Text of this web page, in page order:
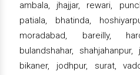
ambala, jhajjar, rewari,
patiala, bhatinda,
moradabad, bareilly,
bulandshahar,
bikaner, jodhpur, surat,